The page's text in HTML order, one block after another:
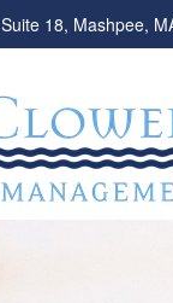
Suite 18, Mashpee,